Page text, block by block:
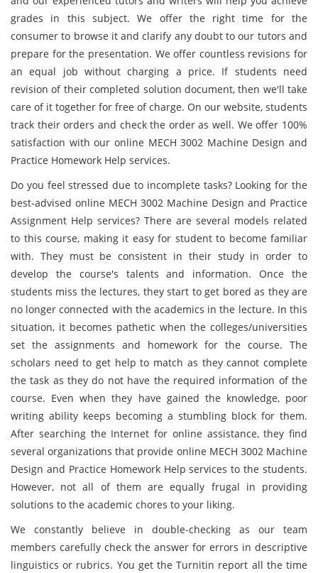
grades in this subject. We offer the right time for the
consumer to browse it and clarify any doubt to our tutors and
prepare for the presentation. We offer countless revisions for
an equal job without charging a price. If students need
revision of their completed solution document, then we'll take
care of it together for free of charge. On our website, students
track their orders and check the order as well. We offer 100%
satisfaction with our online MECH 3002 Machine Design and
Practice Homework Help services.
Do you feel stressed due to incomplete tasks? Looking for the
best-advised online MECH 3002 Machine Design and Practice
Assignment Help services? There are several models related
to this course, making it easy for student to become familiar
with. They must be consistent in their study in order to
develop the course's talents and information. Once the
students miss the lectures, they start to get bored as they are
no longer connected with the academics in the lecture. In this
situation, it becomes pathetic when the colleges/universities
set the assignments and homework for the course. The
scholars need to get help to match as they cannot complete
the task as they do not have the required information of the
course. Even when they have gained the knowledge, poor
writing ability keeps becoming a stumbling block for them.
After searching the Internet for online assistance, they find
several organizations that provide online MECH 3002 Machine
Design and Practice Homework Help services to the students.
However, not all of them are equally frugal in providing
solutions to the academic chores to your liking.
We constantly believe in double-checking as our team
members carefully check the answer for errors in descriptive
linguistics or rubrics. You get the Turnitin report all the time